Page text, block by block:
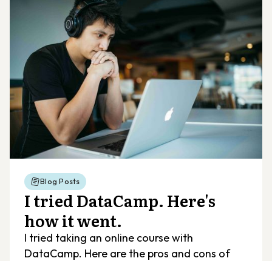
Blog Posts
I tried DataCamp. Here's
how it went.
I tried taking an online course with
DataCamp. Here are the pros and cons of